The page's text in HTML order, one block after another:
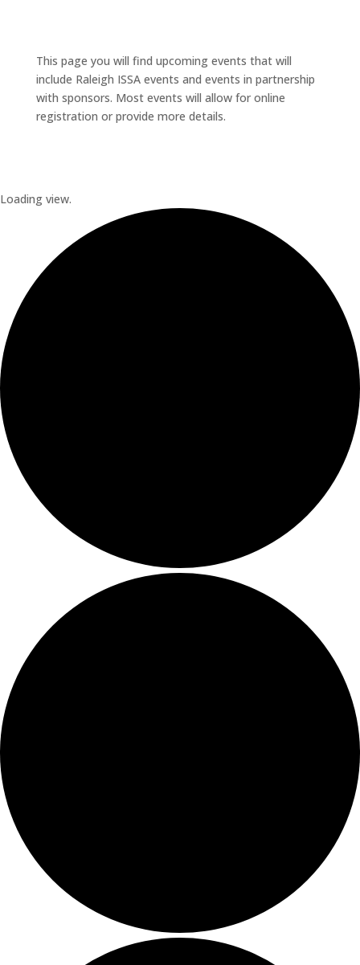
This page you will find upcoming events that will
include Raleigh ISSA events and events in partnership
with sponsors. Most events will allow for online
registration or provide more details.
Loading view.